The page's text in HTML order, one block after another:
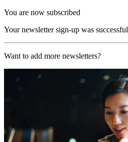
You are now subscribed
Your newsletter sign-up was successful
Want to add more newsletters?